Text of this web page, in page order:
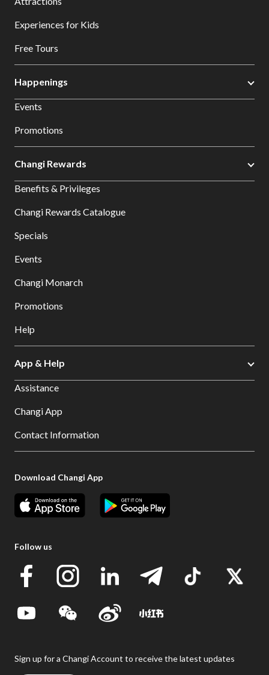
Experiences for Kids
Free Tours
Happenings
Events
Promotions
Changi Rewards
Benefits & Privileges
Changi Rewards Catalogue
Specials
Events
Changi Monarch
Promotions
Help
App & Help
Assistance
Changi App
Contact Information
Download Changi App
Follow us
Sign up for a Changi Account to receive the latest updates